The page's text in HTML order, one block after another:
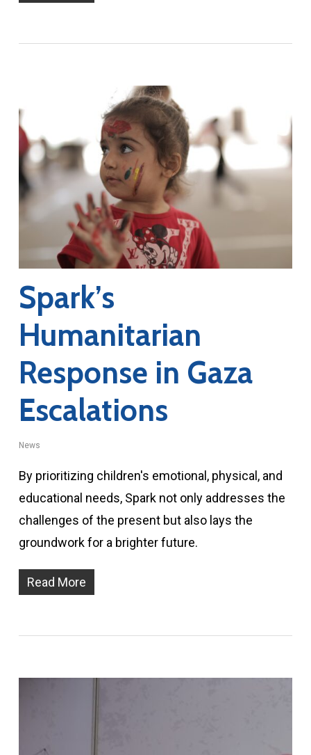
Spark’s
Humanitarian
Response in Gaza
Escalations
News
By prioritizing children's emotional, physical, and
educational needs, Spark not only addresses the
challenges of the present but also lays the
groundwork for a brighter future.
Read More